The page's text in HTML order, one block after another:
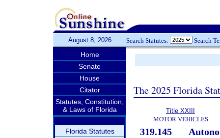
August 8, 2026 Search Statutes: Search
Home
Senate
House
Citator
Statutes, Constitution,
& Laws of Florida
Florida Statutes
The 2025 Florida
Title XXIII
MOTOR VEHICLES
319.145